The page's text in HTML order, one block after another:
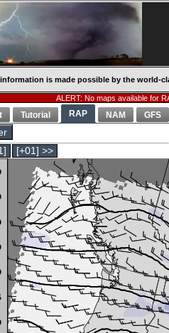
is made possible by the world-
ALERT: No maps available for
Tutorial RAP NAM GFS
[+01] >>